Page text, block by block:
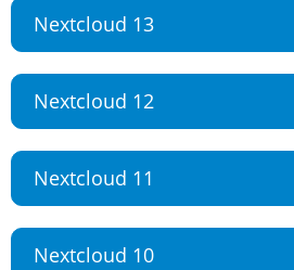
Nextcloud 13
Nextcloud 12
Nextcloud 11
Nextcloud 10